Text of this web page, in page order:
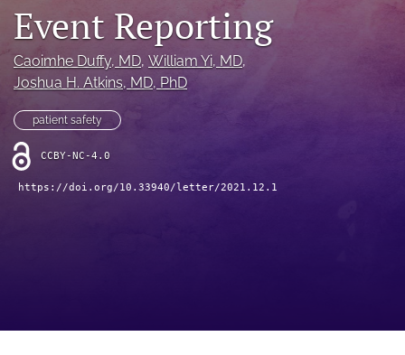
Twitter)
(opens
in
a
tab)
Facebook
in
a
tab)
LinkedIn
(opens
new
tab)
RSS
feed
(opens
a
modal
Event Reporting
Caoimhe Duffy, MD, William Yi, MD,
Joshua H. Atkins, MD, PhD
patient safety
CCBY-NC-4.0
https://doi.org/10.33940/letter/2021.12.1